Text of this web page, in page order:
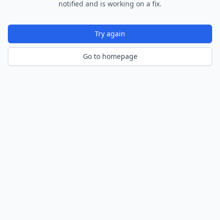
notified and is working on a fix.
Try again
Go to homepage